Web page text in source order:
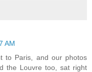
AM
to Paris, and our photos
the Louvre too, sat right